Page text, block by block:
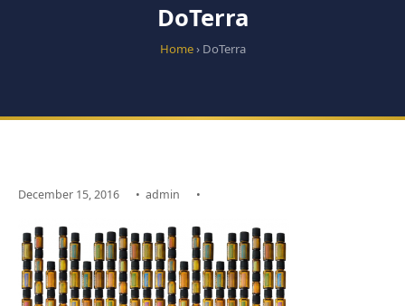
DoTerra
Home› DoTerra
December 15, 2016 • admin •